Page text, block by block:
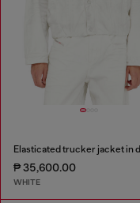
Elasticated trucker jacket in
₱ 35,600.00
WHITE